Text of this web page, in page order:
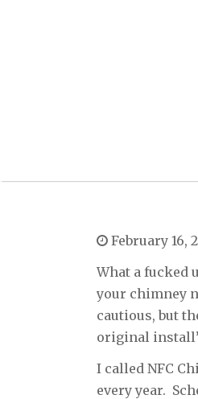
February 16,
What a fucked
your chimney
cautious, but
original
I called NFC
every year.